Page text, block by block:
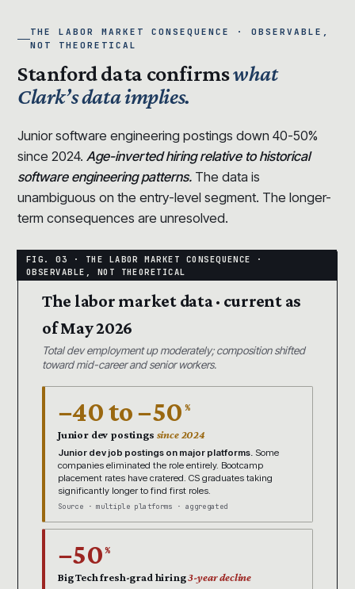
THE LABOR MARKET CONSEQUENCE · OBSERVABLE,
NOT THEORETICAL
Stanford data confirmswhat
Clark’s data implies.
Junior software engineering postings down 40-50%
since 2024. Age-inverted hiring relative to historical
software engineering patterns. The data is
unambiguous on the entry-level segment. The longer-
term consequences are unresolved.
The labor market data · current as
of May 2026
Total dev employment up moderately; composition shifted
toward mid-career and senior workers.
−40 to −50 %
Junior dev postings since 2024
Junior dev job postings on major platforms. Some
companies eliminated the role entirely. Bootcamp
placement rates have cratered. CS graduates taking
significantly longer to find first roles.
Source · multiple platforms · aggregated
−50 %
Big Tech fresh-grad hiring3-year decline